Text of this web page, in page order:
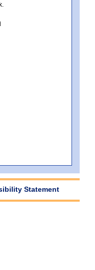
Statement